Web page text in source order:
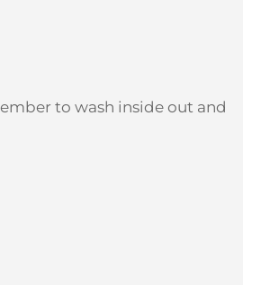
to wash inside out and